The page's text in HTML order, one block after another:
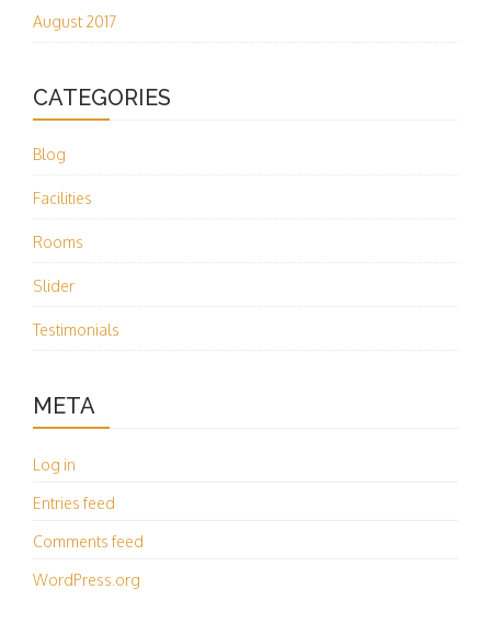
August 2017
CATEGORIES
Blog
Facilities
Rooms
Slider
Testimonials
META
Log in
Entries feed
Comments feed
WordPress.org